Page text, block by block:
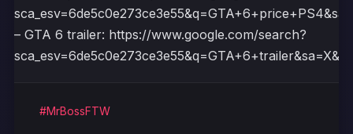
– GTA 6 trailer: https://www.google.com/search?
#MrBossFTW